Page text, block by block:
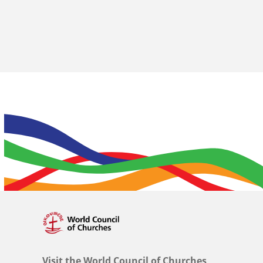
Visit the World Council of Churches